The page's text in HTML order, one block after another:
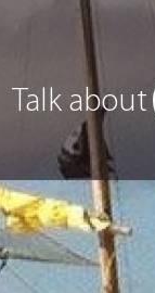
Talk about